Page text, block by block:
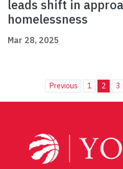
leads shift in
homelessness
Mar 28, 2025
Previous 1 2 3